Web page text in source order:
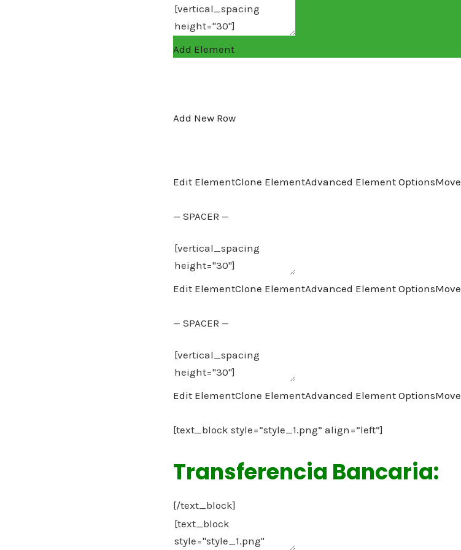
Add Element
Add New Row
Edit ElementClone ElementAdvanced Element OptionsMove
— SPACER —
Edit ElementClone ElementAdvanced Element OptionsMove
— SPACER —
Edit ElementClone ElementAdvanced Element OptionsMove
[text_block style=”style_1.png” align=”left”]
Transferencia Bancaria:
[/text_block]